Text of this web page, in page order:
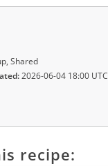
Shared
2026-06-04 18:00 UTC
recipe: